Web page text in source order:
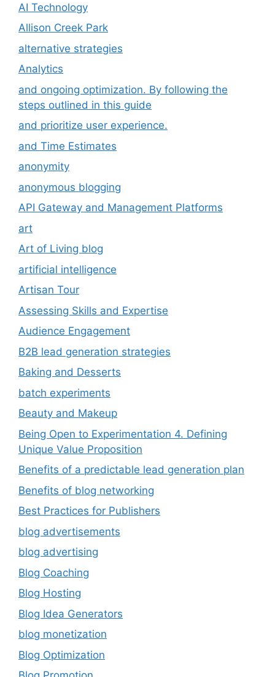
AI Technology
Allison Creek Park
alternative strategies
Analytics
and ongoing optimization. By following the
steps outlined in this guide
and prioritize user experience.
and Time Estimates
anonymity
anonymous blogging
API Gateway and Management Platforms
art
Art of Living blog
artificial intelligence
Artisan Tour
Assessing Skills and Expertise
Audience Engagement
B2B lead generation strategies
Baking and Desserts
batch experiments
Beauty and Makeup
Being Open to Experimentation 4. Defining
Unique Value Proposition
Benefits of a predictable lead generation plan
Benefits of blog networking
Best Practices for Publishers
blog advertisements
blog advertising
Blog Coaching
Blog Hosting
Blog Idea Generators
blog monetization
Blog Optimization